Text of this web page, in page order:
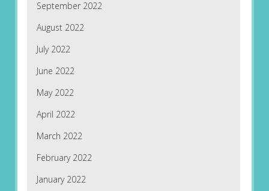
September 2022
August 2022
July 2022
June 2022
May 2022
April 2022
March 2022
February 2022
January 2022